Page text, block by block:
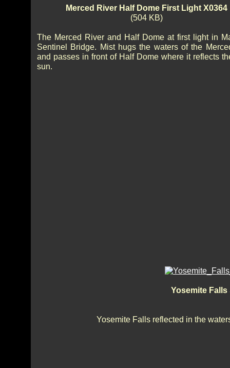
Merced River Half Dome First Light X0364
(504 KB)
The Merced River and Half Dome at first light in
Sentinel Bridge. Mist hugs the waters of the
and passes in front of Half Dome where it reflects
sun.
Yosemite
Yosemite Falls reflected in the